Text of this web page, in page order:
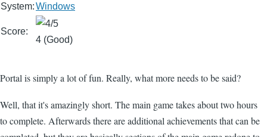
System:Windows
Score:
4 (Good)
Portal is simply a lot of fun. Really, what more needs to be said?
Well, that it's amazingly short. The main game takes about two hours
to complete. Afterwards there are additional achievements that can be